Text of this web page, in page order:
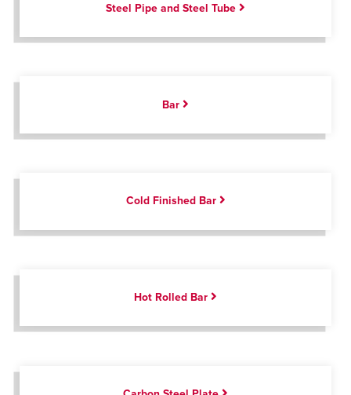
Steel Pipe and Steel Tube
Bar
Cold Finished Bar
Hot Rolled Bar